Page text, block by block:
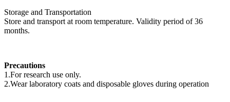
Storage and Transportation
Store and transport at room temperature. Validity period of 36
months.
Precautions
1.For research use only.
2.Wear laboratory coats and disposable gloves during operation